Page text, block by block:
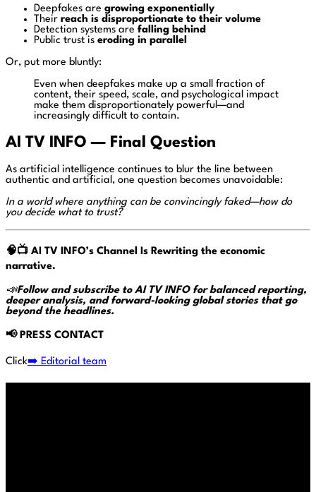
Deepfakes are growing exponentially
Their reach is disproportionate to their volume
Detection systems are falling behind
Public trust is eroding in parallel
Or, put more bluntly:
Even when deepfakes make up a small fraction of
content, their speed, scale, and psychological impact
make them disproportionately powerful—and
increasingly difficult to contain.
AI TV INFO — Final Question
As artificial intelligence continues to blur the line between
authentic and artificial, one question becomes unavoidable:
In a world where anything can be convincingly faked—how do
you decide what to trust?
🧠📺 AI TV INFO’s Channel Is Rewriting the economic
narrative.
📣Follow and subscribe to AI TV INFO for balanced reporting,
deeper analysis, and forward-looking global stories that go
beyond the headlines.
📢PRESS CONTACT
Click➡️ Editorial team